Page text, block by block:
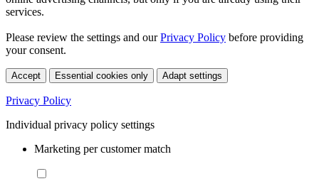
services.
Please review the settings and ourPrivacy Policy before providing
your consent.
Accept Essential cookies only Adapt settings
Privacy Policy
Individual privacy policy settings
Marketing per customer match